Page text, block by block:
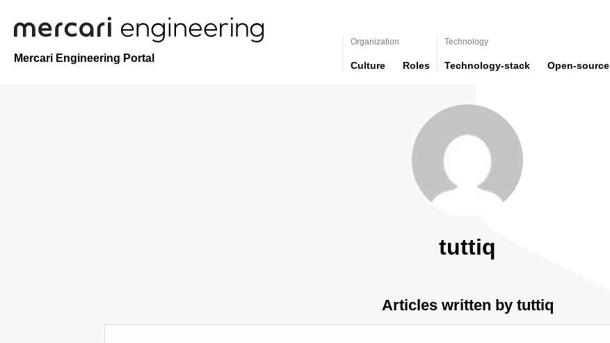
Mercari Engineering Portal
Organization
Culture Roles
Technology
Technology-stack Open-source
tuttiq
Articles written by tuttiq